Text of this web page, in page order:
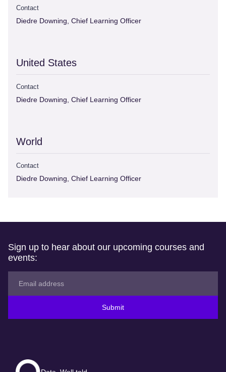
Contact
Diedre Downing, Chief Learning Officer
United States
Contact
Diedre Downing, Chief Learning Officer
World
Contact
Diedre Downing, Chief Learning Officer
Sign up to hear about our upcoming courses and
events:
Submit